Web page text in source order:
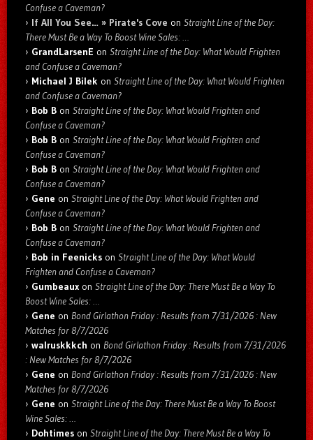
Confuse a Caveman?
If All You See… » Pirate's Cove on Straight Line of the Day:
There Must Be a Way To Boost Wine Sales: …
GrandLarsenE on Straight Line of the Day: What Would Frighten
and Confuse a Caveman?
Michael J Bilek on Straight Line of the Day: What Would Frighten
and Confuse a Caveman?
Bob B on Straight Line of the Day: What Would Frighten and
Confuse a Caveman?
Bob B on Straight Line of the Day: What Would Frighten and
Confuse a Caveman?
Bob B on Straight Line of the Day: What Would Frighten and
Confuse a Caveman?
Gene on Straight Line of the Day: What Would Frighten and
Confuse a Caveman?
Bob B on Straight Line of the Day: What Would Frighten and
Confuse a Caveman?
Bob in Feenicks on Straight Line of the Day: What Would
Frighten and Confuse a Caveman?
Gumbeaux on Straight Line of the Day: There Must Be a Way To
Boost Wine Sales: …
Gene on Bond Girlathon Friday : Results from 7/31/2026 : New
Matches for 8/7/2026
walruskkkch on Bond Girlathon Friday : Results from 7/31/2026
: New Matches for 8/7/2026
Gene on Bond Girlathon Friday : Results from 7/31/2026 : New
Matches for 8/7/2026
Gene on Straight Line of the Day: There Must Be a Way To Boost
Wine Sales: …
Dohtimes on Straight Line of the Day: There Must Be a Way To